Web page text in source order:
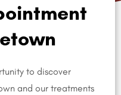
to discover
and our treatments